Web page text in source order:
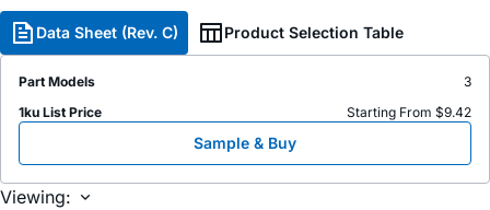
Data Sheet (Rev. C) Product Selection Table
Part Models
3
1ku List Price
Starting From $9.42
Sample & Buy
Viewing: